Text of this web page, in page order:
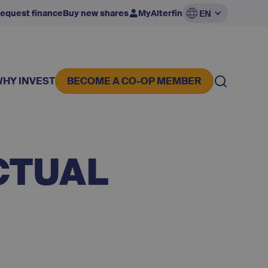
financeBuy new shares MyAlterfin EN
INVEST BECOME A CO-OP MEMBER